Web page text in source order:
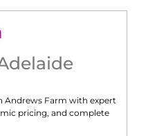
Andrews Farm with expert
pricing, and complete